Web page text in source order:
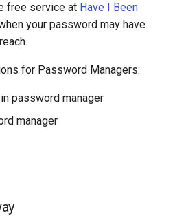
free service at Have I Been
your password may have
for Password Managers:
password manager
manager